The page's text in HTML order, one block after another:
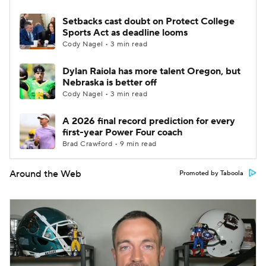
Setbacks cast doubt on Protect College
Sports Act as deadline looms
Cody Nagel • 3 min read
Dylan Raiola has more talent Oregon, but
Nebraska is better off
Cody Nagel • 3 min read
A 2026 final record prediction for every
first-year Power Four coach
Brad Crawford • 9 min read
Around the Web Promoted by Taboola